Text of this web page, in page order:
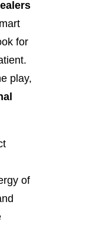
for
play,
of